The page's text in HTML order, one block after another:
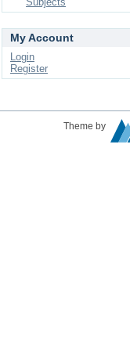
My Account
Login
Register
Theme by